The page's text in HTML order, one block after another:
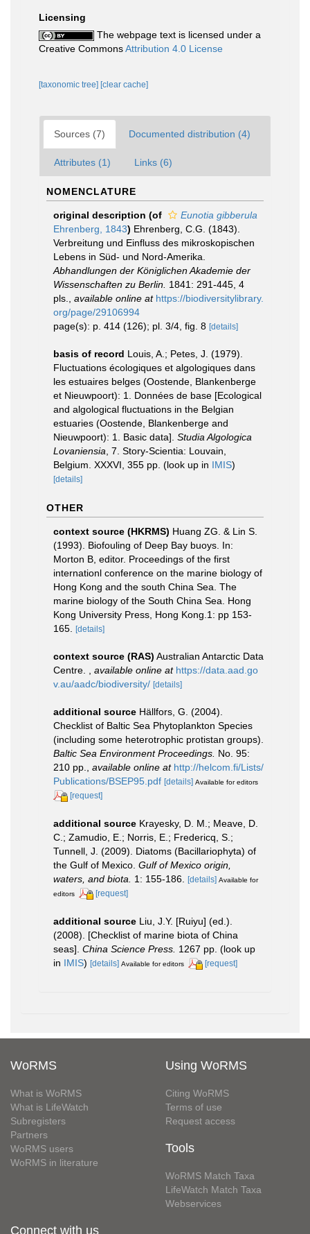
Licensing
The webpage text is licensed under a
Creative CommonsAttribution 4.0 License
[taxonomic tree] [clear cache]
Sources (7) Documented distribution (4)
Attributes (1) Links (6)
NOMENCLATURE
original description (of
Eunotia gibberula
Ehrenberg, 1843) Ehrenberg, C.G. (1843).
Verbreitung und Einfluss des mikroskopischen
Lebens in Süd- und Nord-Amerika.
Abhandlungen der Königlichen Akademie der
Wissenschaften zu Berlin. 1841: 291-445, 4
pls.
available online at https://biodiversitylibrary.
org/page/29106994
page(s): p. 414 (126); pl. 3/4, fig. 8 [details]
basis of record Louis, A.; Petes, J. (1979).
Fluctuations écologiques et algologiques dans
les estuaires belges (Oostende, Blankenberge
et Nieuwpoort): 1. Données de base [Ecological
and algological fluctuations in the Belgian
estuaries (Oostende, Blankenberge and
Nieuwpoort): 1. Basic data]. Studia Algologica
Lovaniensia , 7. Story-Scientia: Louvain,
Belgium. XXXVI, 355 pp. (look up in IMIS)
[details]
OTHER
context source (HKRMS) Huang ZG. & Lin S.
(1993). Biofouling of Deep Bay buoys. In:
Morton B, editor. Proceedings of the first
internationl conference on the marine biology of
Hong Kong and the south China Sea. The
marine biology of the South China Sea. Hong
Kong University Press, Hong Kong.1: pp 153-
165.
[details]
context source (RAS) Australian Antarctic Data
Centre.
available online at https://data.aad.go
v.au/aadc/biodiversity/ [details]
additional source Hällfors, G. (2004).
Checklist of Baltic Sea Phytoplankton Species
(including some heterotrophic protistan groups).
Baltic Sea Environment Proceedings. No. 95:
210 pp.
available online at http://helcom.fi/Lists/
Publications/BSEP95.pdf [details] Available for editors
[request]
additional source Krayesky, D. M.; Meave, D.
C.; Zamudio, E.; Norris, E.; Fredericq, S.;
Tunnell, J. (2009). Diatoms (Bacillariophyta) of
the Gulf of Mexico. Gulf of Mexico origin,
waters, and biota.
1: 155-186. [details] Available for
editors
[request]
additional source Liu, J.Y. [Ruiyu] (ed.).
(2008). [Checklist of marine biota of China
seas]. China Science Press. 1267 pp. (look up
in IMIS) [details] Available for editors [request]
WoRMS
What is WoRMS
What is LifeWatch
Subregisters
Partners
WoRMS users
WoRMS in literature
Using WoRMS
Citing WoRMS
Terms of use
Request access
Tools
WoRMS Match Taxa
LifeWatch Match Taxa
Webservices
Connect with us